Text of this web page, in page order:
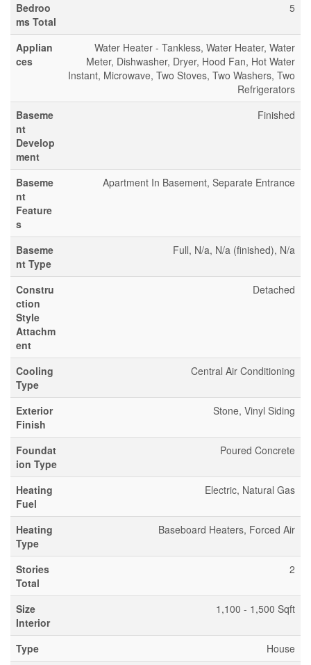
Bedroo
ms Total
5
Applian
ces
Water Heater - Tankless, Water Heater, Water
Meter, Dishwasher, Dryer, Hood Fan, Hot Water
Instant, Microwave, Two Stoves, Two Washers, Two
Refrigerators
Baseme
nt
Develop
ment
Finished
Baseme
nt
Feature
s
Apartment In Basement, Separate Entrance
Baseme
nt Type
Full, N/a, N/a (finished), N/a
Constru
ction
Style
Attachm
ent
Detached
Cooling
Type
Central Air Conditioning
Exterior
Finish
Stone, Vinyl Siding
Foundat
ion Type
Poured Concrete
Heating
Fuel
Electric, Natural Gas
Heating
Type
Baseboard Heaters, Forced Air
Stories
Total
2
Size
Interior
1,100 - 1,500 Sqft
Type House